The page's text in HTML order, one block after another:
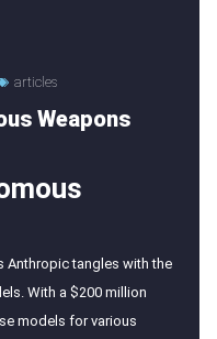
articles
Weapons
Anthropic tangles with the
With a $200 million
models for various